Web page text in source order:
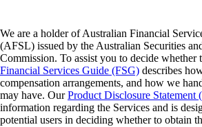
We are a holder of Australian Financial
(AFSL) issued by the Australian Securities
Commission. To assist you to decide whether
Financial Services Guide (FSG) describes
compensation arrangements, and how we
may have. OurProduct Disclosure Statement
information regarding the Services and is
potential users in deciding whether to obtain